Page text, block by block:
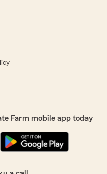
Farm mobile app today